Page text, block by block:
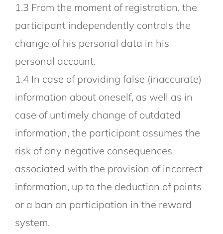
1.3 From the moment of registration, the
participant independently controls the
change of his personal data in his
personal account.
1.4 In case of providing false (inaccurate)
information about oneself, as well as in
case of untimely change of outdated
information, the participant assumes the
risk of any negative consequences
associated with the provision of incorrect
information, up to the deduction of points
or a ban on participation in the reward
system.